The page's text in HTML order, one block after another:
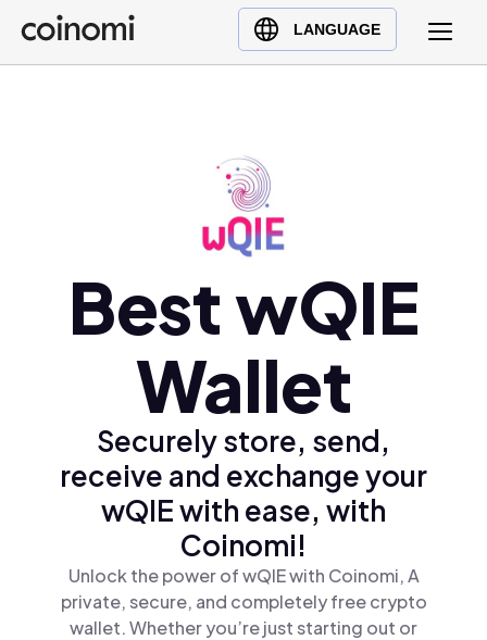
LANGUAGE
Buy Crypto
English (en)
Türkçe (tr)
Best wQIE
Wallet
Securely store, send,
receive and exchange your
wQIE with ease, with
Coinomi!
Unlock the power of wQIE with Coinomi, A
private, secure, and completely free crypto
wallet. Whether you’re just starting out or